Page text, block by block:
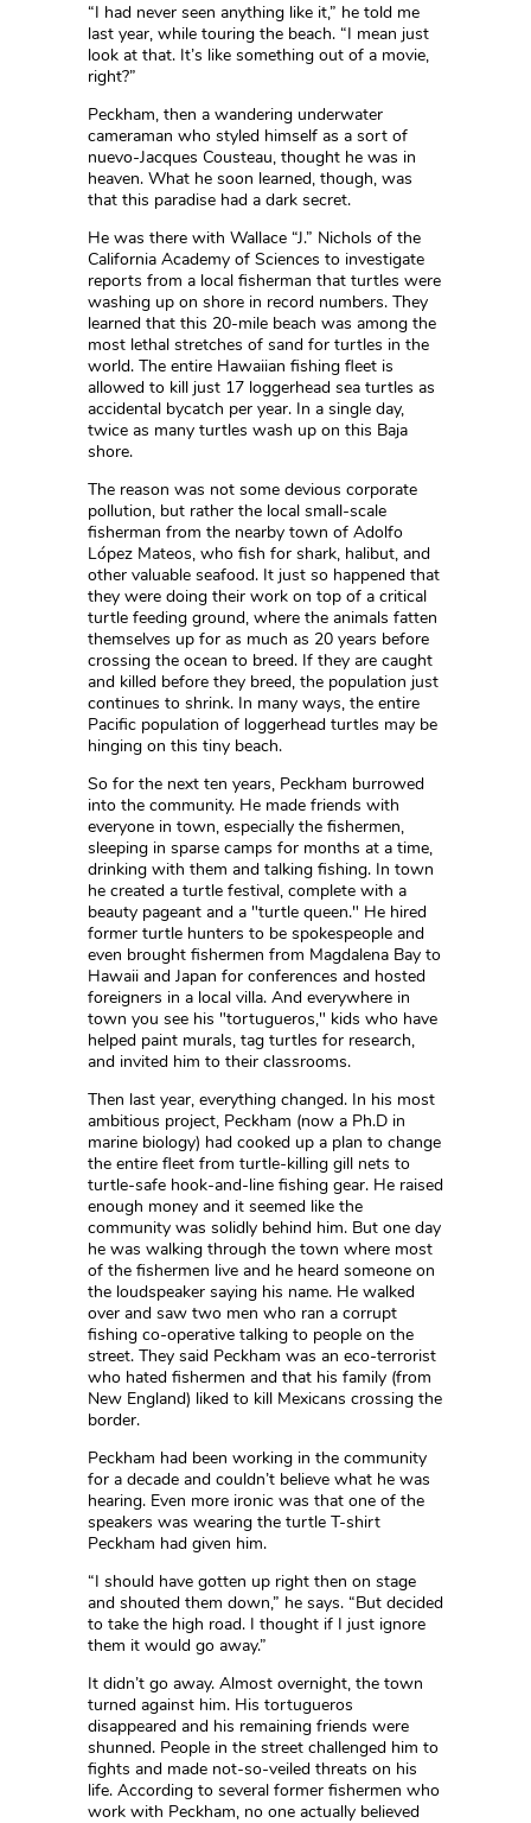
“I had never seen anything like it,” he told me
last year, while touring the beach. “I mean just
look at that. It’s like something out of a movie,
right?”
Peckham, then a wandering underwater
cameraman who styled himself as a sort of
nuevo-Jacques Cousteau, thought he was in
heaven. What he soon learned, though, was
that this paradise had a dark secret.
He was there with Wallace “J.” Nichols of the
California Academy of Sciences to investigate
reports from a local fisherman that turtles were
washing up on shore in record numbers. They
learned that this 20-mile beach was among the
most lethal stretches of sand for turtles in the
world. The entire Hawaiian fishing fleet is
allowed to kill just 17 loggerhead sea turtles as
accidental bycatch per year. In a single day,
twice as many turtles wash up on this Baja
shore.
The reason was not some devious corporate
pollution, but rather the local small-scale
fisherman from the nearby town of Adolfo
López Mateos, who fish for shark, halibut, and
other valuable seafood. It just so happened that
they were doing their work on top of a critical
turtle feeding ground, where the animals fatten
themselves up for as much as 20 years before
crossing the ocean to breed. If they are caught
and killed before they breed, the population just
continues to shrink. In many ways, the entire
Pacific population of loggerhead turtles may be
hinging on this tiny beach.
So for the next ten years, Peckham burrowed
into the community. He made friends with
everyone in town, especially the fishermen,
sleeping in sparse camps for months at a time,
drinking with them and talking fishing. In town
he created a turtle festival, complete with a
beauty pageant and a "turtle queen." He hired
former turtle hunters to be spokespeople and
even brought fishermen from Magdalena Bay to
Hawaii and Japan for conferences and hosted
foreigners in a local villa. And everywhere in
town you see his "tortugueros," kids who have
helped paint murals, tag turtles for research,
and invited him to their classrooms.
Then last year, everything changed. In his most
ambitious project, Peckham (now a Ph.D in
marine biology) had cooked up a plan to change
the entire fleet from turtle-killing gill nets to
turtle-safe hook-and-line fishing gear. He raised
enough money and it seemed like the
community was solidly behind him. But one day
he was walking through the town where most
of the fishermen live and he heard someone on
the loudspeaker saying his name. He walked
over and saw two men who ran a corrupt
fishing co-operative talking to people on the
street. They said Peckham was an eco-terrorist
who hated fishermen and that his family (from
New England) liked to kill Mexicans crossing the
border.
Peckham had been working in the community
for a decade and couldn’t believe what he was
hearing. Even more ironic was that one of the
speakers was wearing the turtle T-shirt
Peckham had given him.
“I should have gotten up right then on stage
and shouted them down,” he says. “But decided
to take the high road. I thought if I just ignore
them it would go away.”
It didn’t go away. Almost overnight, the town
turned against him. His tortugueros
disappeared and his remaining friends were
shunned. People in the street challenged him to
fights and made not-so-veiled threats on his
life. According to several former fishermen who
work with Peckham, no one actually believed